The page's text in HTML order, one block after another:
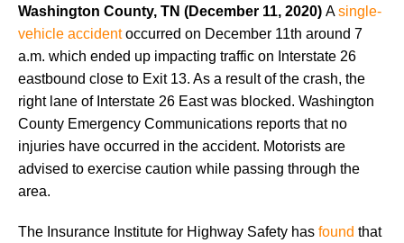
Washington County, TN (December 11, 2020) Asingle-
vehicle accidentoccurred on December 11th around 7
a.m. which ended up impacting traffic on Interstate 26
eastbound close to Exit 13. As a result of the crash, the
right lane of Interstate 26 East was blocked. Washington
County Emergency Communications reports that no
injuries have occurred in the accident. Motorists are
advised to exercise caution while passing through the
area.
The Insurance Institute for Highway Safety has found that